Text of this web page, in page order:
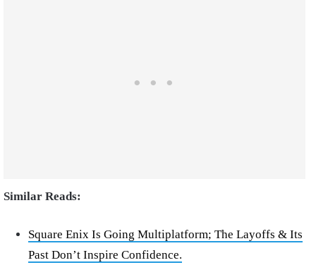
Similar Reads:
Square Enix Is Going Multiplatform; The Layoffs & Its
Past Don’t Inspire Confidence.